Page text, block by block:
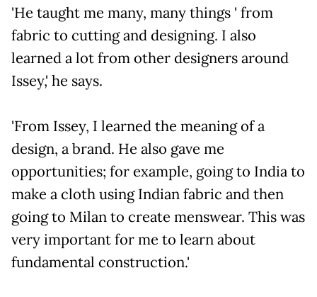
'He taught me many, many things ' from
fabric to cutting and designing. I also
learned a lot from other designers around
Issey,' he says.
'From Issey, I learned the meaning of a
design, a brand. He also gave me
opportunities; for example, going to India to
make a cloth using Indian fabric and then
going to Milan to create menswear. This was
very important for me to learn about
fundamental construction.'